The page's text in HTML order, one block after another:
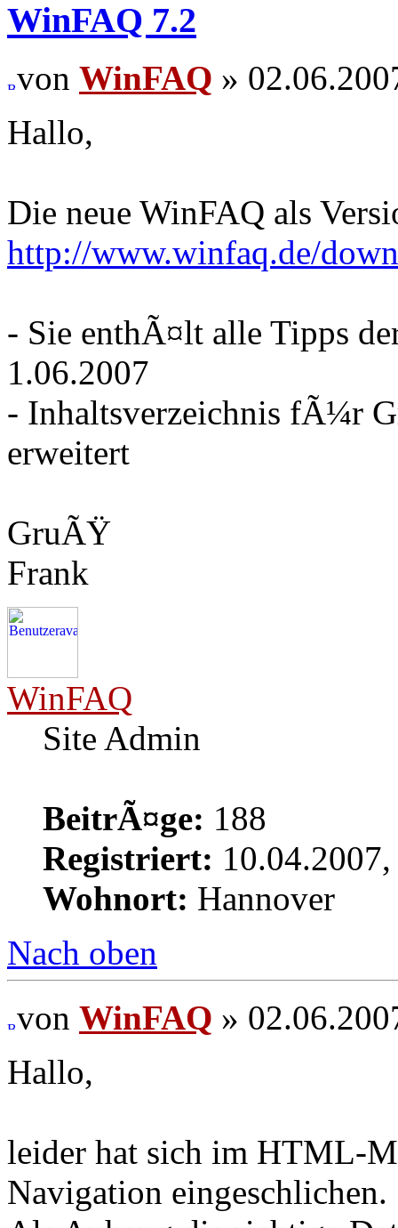
WinFAQ 7.2
von WinFAQ »
Hallo,
Die neue WinFAQ als
http://www.winfaq.de/
- Sie enthÃ¤lt alle Tipps
1.06.2007
- Inhaltsverzeichnis fÃ¼r
erweitert
GruÃŸ
Frank
WinFAQ
Site Admin
BeitrÃ¤ge: 188
Registriert:
Wohnort: Hannover
Nach oben
von WinFAQ »
Hallo,
leider hat sich im HTML-
Navigation eingeschlichen.